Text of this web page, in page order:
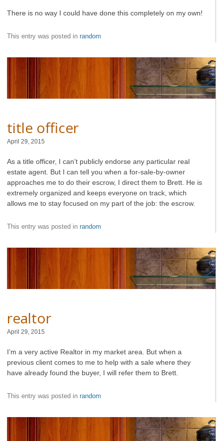
There is no way I could have done this completely on my own!
This entry was posted in random
title officer
April 29, 2015
As a title officer, I can’t publicly endorse any particular real
estate agent. But I can tell you when a for-sale-by-owner
approaches me to do their escrow, I direct them to Brett. He is
extremely organized and keeps everyone on track, which
allows me to stay focused on my part of the job: the escrow.
This entry was posted in random
realtor
April 29, 2015
I’m a very active Realtor in my market area. But when a
previous client comes to me to help with a sale where they
have already found the buyer, I will refer them to Brett.
This entry was posted in random